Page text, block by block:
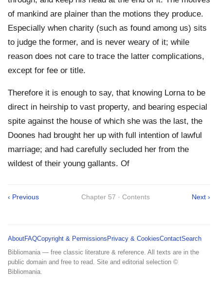
of mankind are plainer than the motions they produce.
Especially when charity (such as found among us) sits
to judge the former, and is never weary of it; while
reason does not care to trace the latter complications,
except for fee or title.
Therefore it is enough to say, that knowing Lorna to be
direct in heirship to vast property, and bearing especial
spite against the house of which she was the last, the
Doones had brought her up with full intention of lawful
marriage; and had carefully secluded her from the
wildest of their young gallants. Of
‹ Previous Chapter 57 · Contents Next ›
AboutFAQCopyright & Permissions Privacy & CookiesContactSearch
Bibliomania — free classic literature & reference. All texts are in the
public domain and free to read. Site and editorial selection ©
Bibliomania.